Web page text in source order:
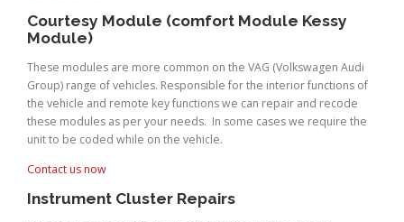
Courtesy Module (comfort Module Kessy
Module)
These modules are more common on the VAG (Volkswagen Audi
Group) range of vehicles. Responsible for the interior functions of
the vehicle and remote key functions we can repair and recode
these modules as per your needs. In some cases we require the
unit to be coded while on the vehicle.
Contact us now
Instrument Cluster Repairs